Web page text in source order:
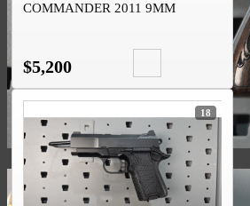
COMMANDER 2011 9MM
$5,200
18